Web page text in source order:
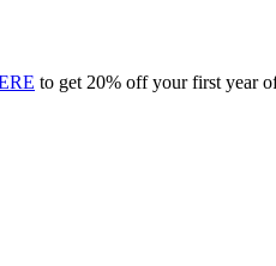
to get 20% off your first year